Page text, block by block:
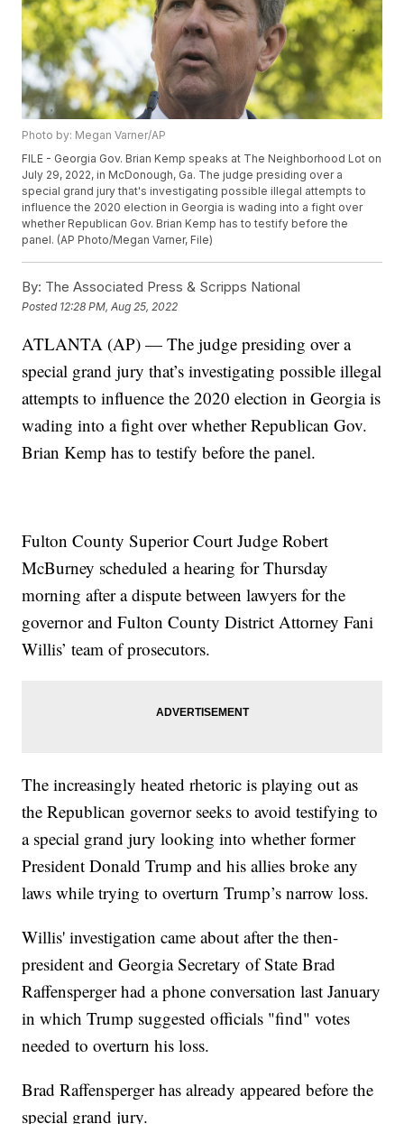
Photo by: Megan Varner/AP
FILE - Georgia Gov. Brian Kemp speaks at The Neighborhood Lot on
July 29, 2022, in McDonough, Ga. The judge presiding over a
special grand jury that's investigating possible illegal attempts to
influence the 2020 election in Georgia is wading into a fight over
whether Republican Gov. Brian Kemp has to testify before the
panel. (AP Photo/Megan Varner, File)
By: The Associated Press & Scripps National
Posted 12:28 PM, Aug 25, 2022
ATLANTA (AP) — The judge presiding over a
special grand jury that’s investigating possible illegal
attempts to influence the 2020 election in Georgia is
wading into a fight over whether Republican Gov.
Brian Kemp has to testify before the panel.
Fulton County Superior Court Judge Robert
McBurney scheduled a hearing for Thursday
morning after a dispute between lawyers for the
governor and Fulton County District Attorney Fani
Willis’ team of prosecutors.
The increasingly heated rhetoric is playing out as
the Republican governor seeks to avoid testifying to
a special grand jury looking into whether former
President Donald Trump and his allies broke any
laws while trying to overturn Trump’s narrow loss.
Willis' investigation came about after the then-
president and Georgia Secretary of State Brad
Raffensperger had a phone conversation last January
in which Trump suggested officials "find" votes
needed to overturn his loss.
Brad Raffensperger has already appeared before the
special grand jury.